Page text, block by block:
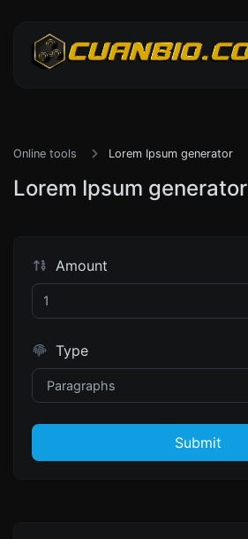
Online tools Lorem Ipsum generator
Lorem Ipsum generator
Amount
Type
Submit